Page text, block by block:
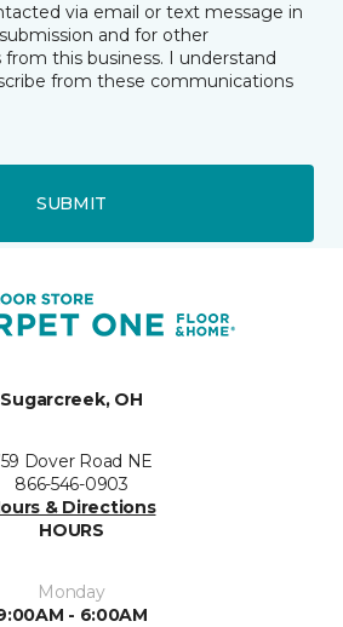
via email or text message in
and for other
this business. I understand
from these communications
SUBMIT
Sugarcreek, OH
Dover Road NE
866-546-0903
& Directions
HOURS
Monday
- 6:00AM